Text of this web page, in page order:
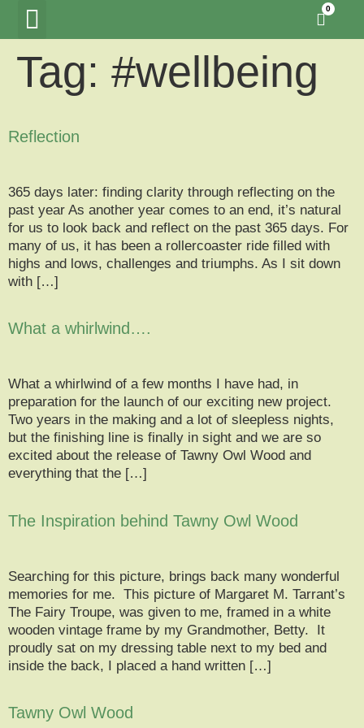
0
Tag: #wellbeing
Reflection
365 days later: finding clarity through reflecting on the
past year As another year comes to an end, it’s natural
for us to look back and reflect on the past 365 days. For
many of us, it has been a rollercoaster ride filled with
highs and lows, challenges and triumphs. As I sit down
with […]
What a whirlwind….
What a whirlwind of a few months I have had, in
preparation for the launch of our exciting new project.
Two years in the making and a lot of sleepless nights,
but the finishing line is finally in sight and we are so
excited about the release of Tawny Owl Wood and
everything that the […]
The Inspiration behind Tawny Owl Wood
Searching for this picture, brings back many wonderful
memories for me. This picture of Margaret M. Tarrant’s
The Fairy Troupe, was given to me, framed in a white
wooden vintage frame by my Grandmother, Betty. It
proudly sat on my dressing table next to my bed and
inside the back, I placed a hand written […]
Tawny Owl Wood